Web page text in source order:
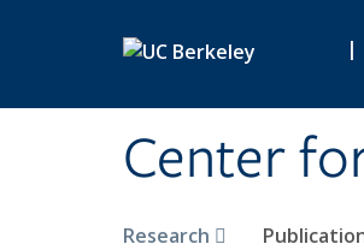
|
Center
Research